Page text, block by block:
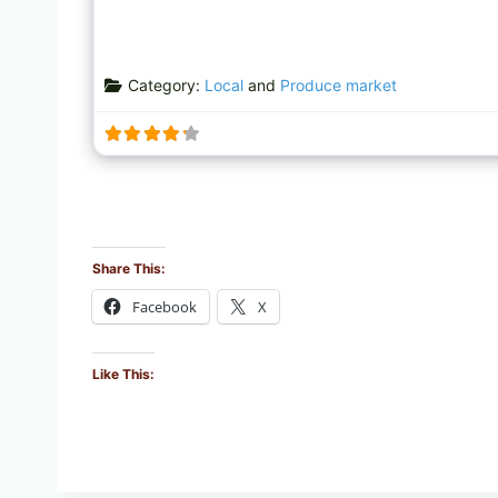
Category: Localand Produce market
Share This:
Facebook X
Like This: